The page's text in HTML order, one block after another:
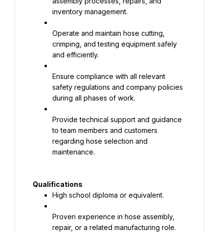
inventory management.
Operate and maintain hose cutting,
crimping, and testing equipment safely
and efficiently.
Ensure compliance with all relevant
safety regulations and company policies
during all phases of work.
Provide technical support and guidance
to team members and customers
regarding hose selection and
maintenance.
Qualifications
High school diploma or equivalent.
Proven experience in hose assembly,
repair, or a related manufacturing role.